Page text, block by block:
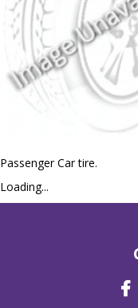
Passenger Car tire.
Loading...